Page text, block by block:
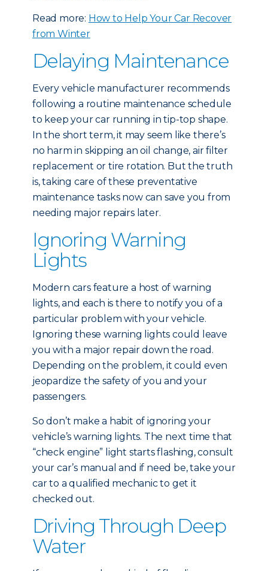
Read more: How to Help Your Car Recover
from Winter
Delaying Maintenance
Every vehicle manufacturer recommends
following a routine maintenance schedule
to keep your car running in tip-top shape.
In the short term, it may seem like there’s
no harm in skipping an oil change, air filter
replacement or tire rotation. But the truth
is, taking care of these preventative
maintenance tasks now can save you from
needing major repairs later.
Ignoring Warning
Lights
Modern cars feature a host of warning
lights, and each is there to notify you of a
particular problem with your vehicle.
Ignoring these warning lights could leave
you with a major repair down the road.
Depending on the problem, it could even
jeopardize the safety of you and your
passengers.
So don’t make a habit of ignoring your
vehicle’s warning lights. The next time that
“check engine” light starts flashing, consult
your car’s manual and if need be, take your
car to a qualified mechanic to get it
checked out.
Driving Through Deep
Water